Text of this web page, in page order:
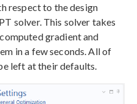
respect to the design
solver. This solver takes
gradient and
in a few seconds. All of
left at their defaults.